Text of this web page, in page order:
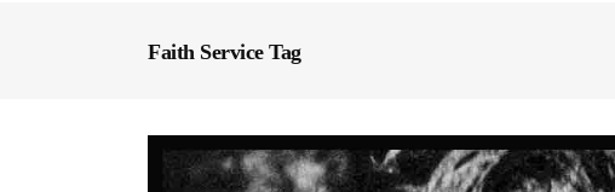
Faith Service Tag